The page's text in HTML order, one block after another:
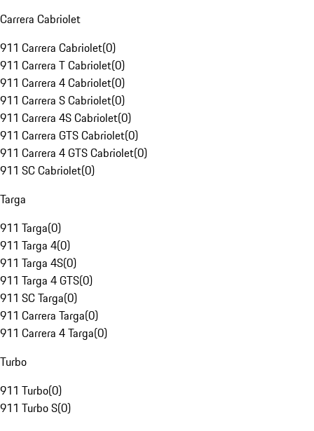
Carrera Cabriolet
911 Carrera Cabriolet(0)
911 Carrera T Cabriolet(0)
911 Carrera 4 Cabriolet(0)
911 Carrera S Cabriolet(0)
911 Carrera 4S Cabriolet(0)
911 Carrera GTS Cabriolet(0)
911 Carrera 4 GTS Cabriolet(0)
911 SC Cabriolet(0)
Targa
911 Targa(0)
911 Targa 4(0)
911 Targa 4S(0)
911 Targa 4 GTS(0)
911 SC Targa(0)
911 Carrera Targa(0)
911 Carrera 4 Targa(0)
Turbo
911 Turbo(0)
911 Turbo S(0)